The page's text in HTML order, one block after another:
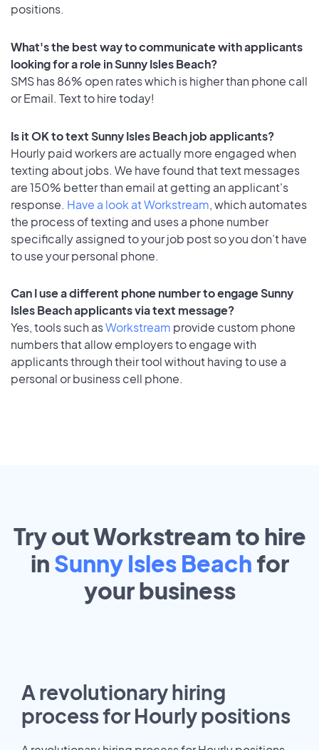
positions.
What's the best way to communicate with applicants
looking for a role in Sunny Isles Beach?
SMS has 86% open rates which is higher than phone call
or Email. Text to hire today!
Is it OK to text Sunny Isles Beach job applicants?
Hourly paid workers are actually more engaged when
texting about jobs. We have found that text messages
are 150% better than email at getting an applicant's
response. Have a look at Workstream, which automates
the process of texting and uses a phone number
specifically assigned to your job post so you don’t have
to use your personal phone.
Can I use a different phone number to engage Sunny
Isles Beach applicants via text message?
Yes, tools such asWorkstream provide custom phone
numbers that allow employers to engage with
applicants through their tool without having to use a
personal or business cell phone.
Try out Workstream to hire
in Sunny Isles Beach for
yourbusiness
A revolutionary hiring
process for Hourly positions